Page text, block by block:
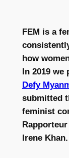
FEM is a
how
In 2019
Defy
submitted
feminist
Irene Khan.